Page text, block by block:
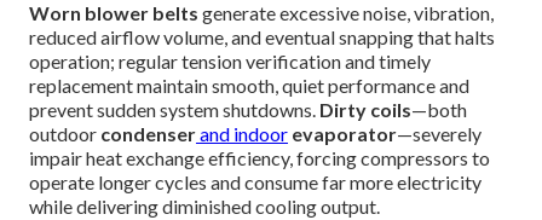
Worn blower belts generate excessive noise, vibration,
reduced airflow volume, and eventual snapping that halts
operation; regular tension verification and timely
replacement maintain smooth, quiet performance and
prevent sudden system shutdowns. Dirty coils—both
outdoor condenserand indoor evaporator—severely
impair heat exchange efficiency, forcing compressors to
operate longer cycles and consume far more electricity
while delivering diminished cooling output.